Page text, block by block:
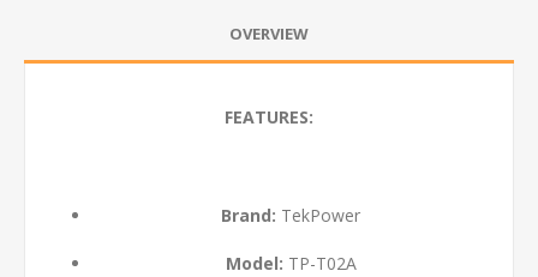
OVERVIEW
FEATURES:
Brand: TekPower
Model: TP-T02A